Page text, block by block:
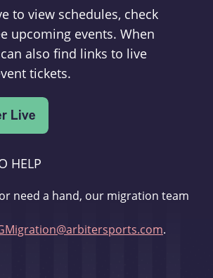
to view schedules, check
upcoming events. When
also find links to live
tickets.
HELP
need a hand, our migration team
.